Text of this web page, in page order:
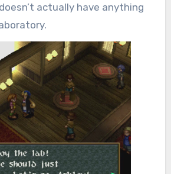
actually have anything